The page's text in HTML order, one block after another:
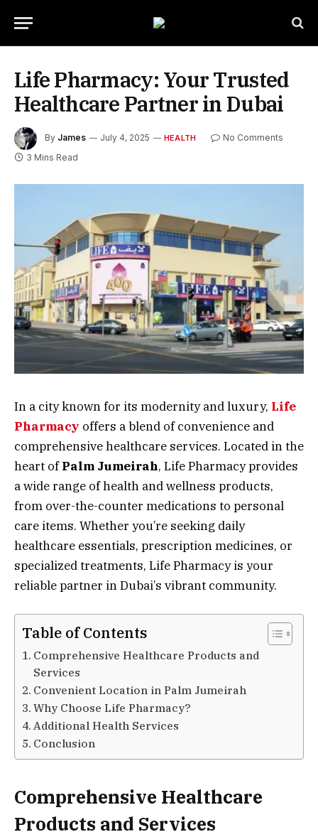
Life Pharmacy: Your Trusted
Healthcare Partner in Dubai
By James July 4, 2025 HEALTH
No Comments
3 Mins Read
In a city known for its modernity and luxury, Life
Pharmacy offers a blend of convenience and
comprehensive healthcare services. Located in the
heart ofPalm Jumeirah, Life Pharmacy provides
a wide range of health and wellness products,
from over-the-counter medications to personal
care items. Whether you’re seeking daily
healthcare essentials, prescription medicines, or
specialized treatments, Life Pharmacy is your
reliable partner in Dubai’s vibrant community.
Table of Contents
Comprehensive Healthcare Products and
Services
Convenient Location in Palm Jumeirah
Why Choose Life Pharmacy?
Additional Health Services
Conclusion
Comprehensive Healthcare
Products and Services